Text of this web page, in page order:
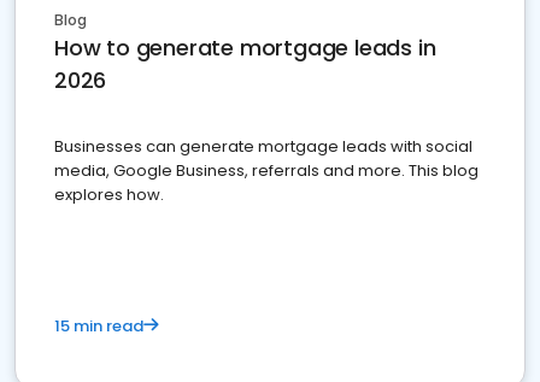
Blog
How to generate mortgage leads in
2026
Businesses can generate mortgage leads with social
media, Google Business, referrals and more. This blog
explores how.
15 min read